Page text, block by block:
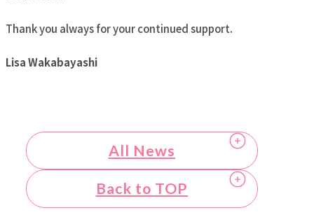
Thank you always for your continued support.
Lisa Wakabayashi
All News
Back to TOP